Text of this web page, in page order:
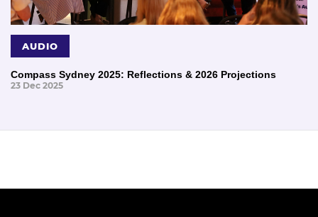
AUDIO
Compass Sydney 2025: Reflections & 2026 Projections
23 Dec 2025